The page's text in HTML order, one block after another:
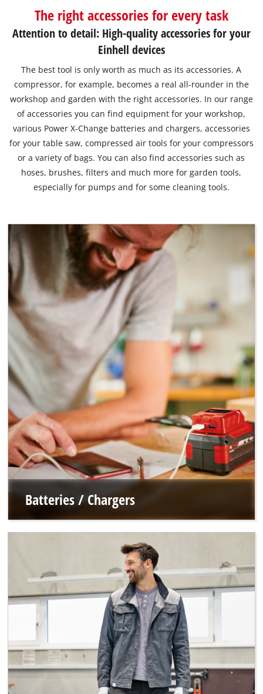
The right accessories for every task
Attention to detail: High-quality accessories for your
Einhell devices
The best tool is only worth as much as its accessories. A
compressor, for example, becomes a real all-rounder in the
workshop and garden with the right accessories. In our range
of accessories you can find equipment for your workshop,
various Power X-Change batteries and chargers, accessories
for your table saw, compressed air tools for your compressors
or a variety of bags. You can also find accessories such as
hoses, brushes, filters and much more for garden tools,
especially for pumps and for some cleaning tools.
Batteries / Chargers